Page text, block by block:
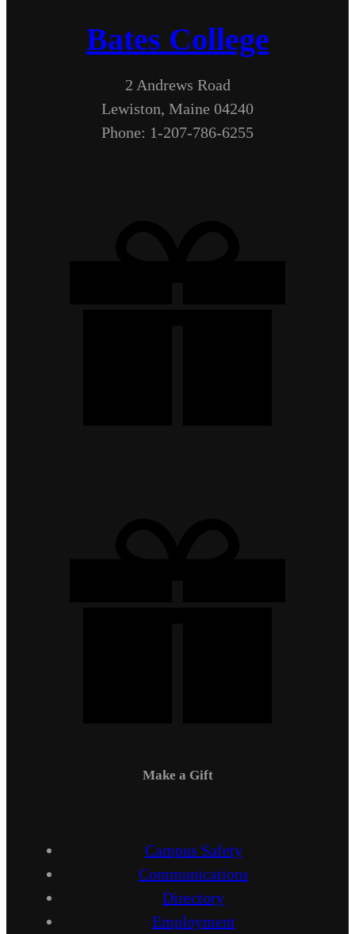
Bates College
2 Andrews Road
Lewiston, Maine 04240
Phone: 1-207-786-6255
Make a Gift
Campus Safety
Communications
Directory
Employment